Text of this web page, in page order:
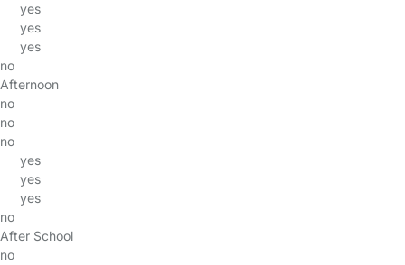
yes
yes
yes
no
Afternoon
no
no
no
yes
yes
yes
no
After School
no